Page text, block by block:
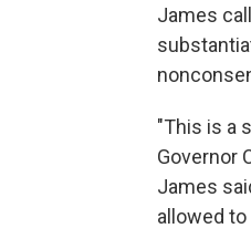
James
"This is a
Governor
James
allowed